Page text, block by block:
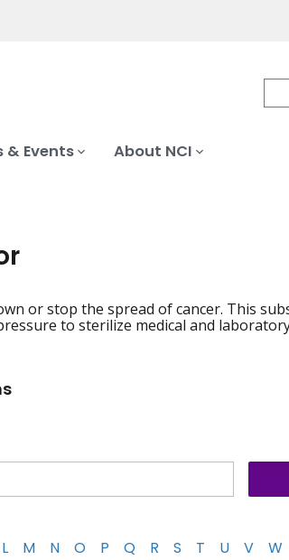
& Events About NCI
or stop the spread of cancer. This
to sterilize medical and
L M N O P Q R S T U V W